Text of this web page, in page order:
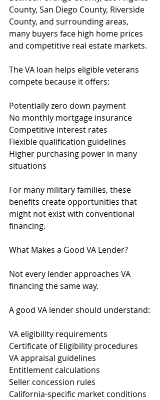
County, San Diego County, Riverside
County, and surrounding areas,
many buyers face high home prices
and competitive real estate markets.
The VA loan helps eligible veterans
compete because it offers:
Potentially zero down payment
No monthly mortgage insurance
Competitive interest rates
Flexible qualification guidelines
Higher purchasing power in many
situations
For many military families, these
benefits create opportunities that
might not exist with conventional
financing.
What Makes a Good VA Lender?
Not every lender approaches VA
financing the same way.
A good VA lender should understand:
VA eligibility requirements
Certificate of Eligibility procedures
VA appraisal guidelines
Entitlement calculations
Seller concession rules
California-specific market conditions